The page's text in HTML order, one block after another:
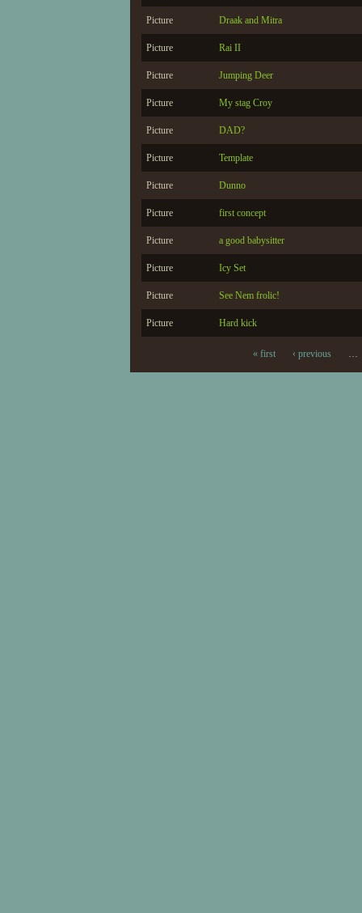
Picture Draak and Mitra
Picture Rai II
Picture Jumping Deer
Picture My stag Croy
Picture DAD?
Picture Template
Picture Dunno
Picture first concept
Picture a good babysitter
Picture Icy Set
Picture See Nem frolic!
Picture Hard kick
« first ‹ previous …